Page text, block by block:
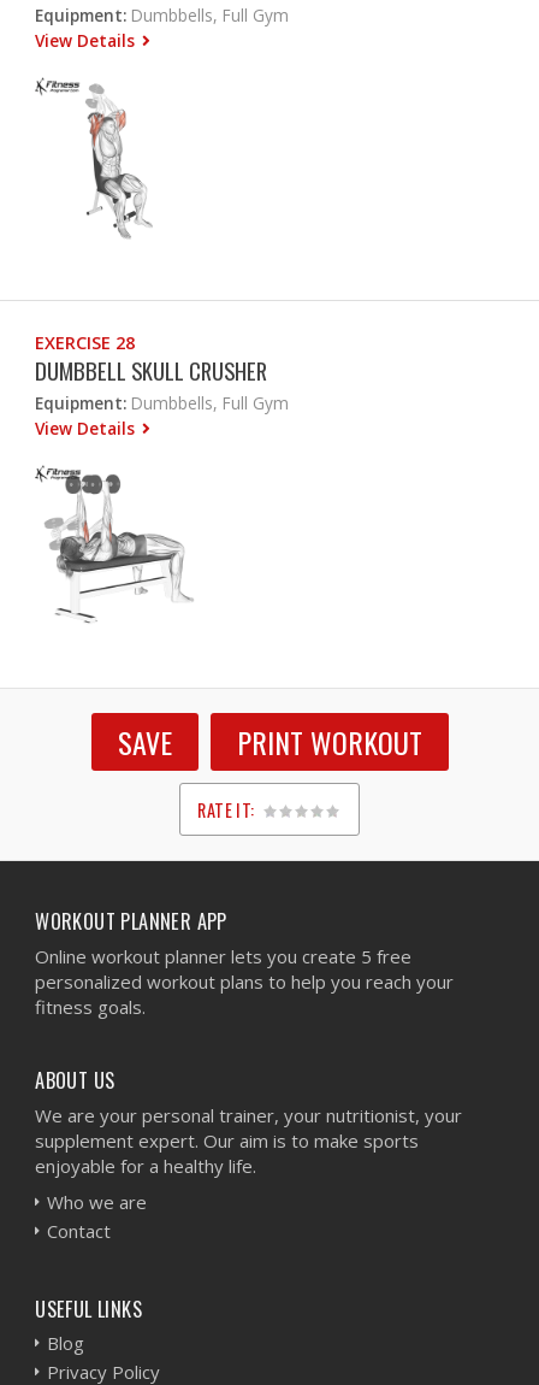
Equipment: Dumbbells, Full Gym
View Details
EXERCISE 28
DUMBBELL SKULL CRUSHER
Equipment: Dumbbells, Full Gym
View Details
SAVE PRINT WORKOUT
RATE IT:
1
2
3
4
5
WORKOUT PLANNER APP
Online workout planner lets you create 5 free
personalized workout plans to help you reach your
fitness goals.
ABOUT US
We are your personal trainer, your nutritionist, your
supplement expert. Our aim is to make sports
enjoyable for a healthy life.
Who we are
Contact
USEFUL LINKS
Blog
Privacy Policy